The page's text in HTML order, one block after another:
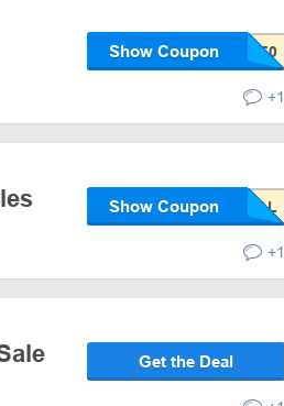
Show Coupon
+1
Show Coupon
+1
Get the Deal